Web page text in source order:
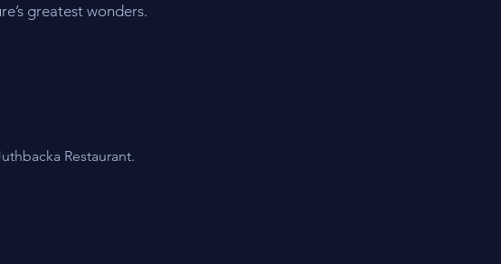
greatest wonders.
Restaurant.